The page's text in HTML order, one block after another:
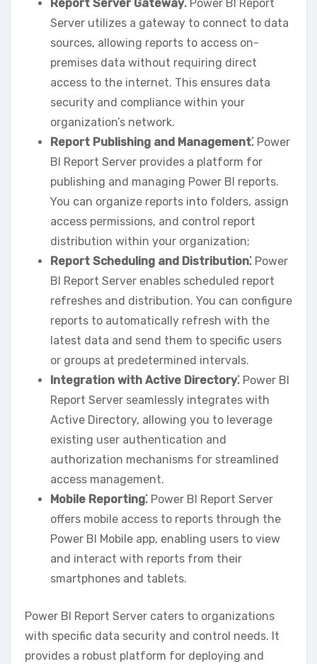
Report Server Gateway⁚ Power BI Report
Server utilizes a gateway to connect to data
sources‚ allowing reports to access on-
premises data without requiring direct
access to the internet. This ensures data
security and compliance within your
organization’s network.
Report Publishing and Management⁚ Power
BI Report Server provides a platform for
publishing and managing Power BI reports.
You can organize reports into folders‚ assign
access permissions‚ and control report
distribution within your organization;
Report Scheduling and Distribution⁚ Power
BI Report Server enables scheduled report
refreshes and distribution. You can configure
reports to automatically refresh with the
latest data and send them to specific users
or groups at predetermined intervals.
Integration with Active Directory⁚ Power BI
Report Server seamlessly integrates with
Active Directory‚ allowing you to leverage
existing user authentication and
authorization mechanisms for streamlined
access management.
Mobile Reporting⁚ Power BI Report Server
offers mobile access to reports through the
Power BI Mobile app‚ enabling users to view
and interact with reports from their
smartphones and tablets.
Power BI Report Server caters to organizations
with specific data security and control needs. It
provides a robust platform for deploying and